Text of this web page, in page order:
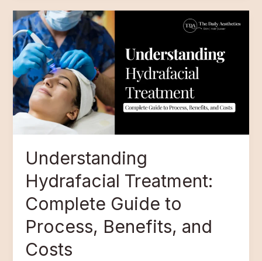
Understanding
Hydrafacial Treatment:
Complete Guide to
Process, Benefits, and
Costs
Understanding
Hydrafacial
Treatment:
Complete
Guide
to
Process,
Benefits,
and